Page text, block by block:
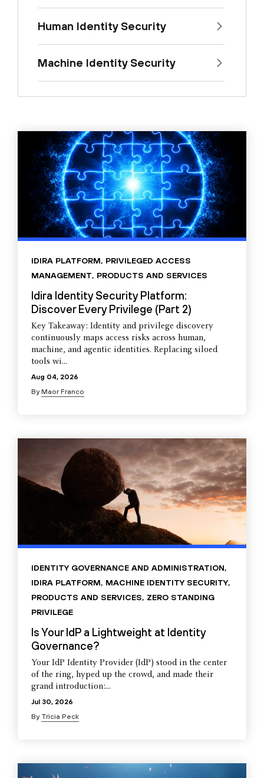
Human Identity Security
Machine Identity Security
IDIRA PLATFORM, PRIVILEGED ACCESS
MANAGEMENT, PRODUCTS AND SERVICES
Idira Identity Security Platform:
Discover Every Privilege (Part 2)
Key Takeaway: Identity and privilege discovery
continuously maps access risks across human,
machine, and agentic identities. Replacing siloed
tools wi...
Aug 04, 2026
ByMaor Franco
IDENTITY GOVERNANCE AND ADMINISTRATION,
IDIRA PLATFORM, MACHINE IDENTITY SECURITY,
PRODUCTS AND SERVICES, ZERO STANDING
PRIVILEGE
Is Your IdP a Lightweight at Identity
Governance?
Your IdP Identity Provider (IdP) stood in the center
of the ring, hyped up the crowd, and made their
grand introduction:...
Jul 30, 2026
By Tricia Peck